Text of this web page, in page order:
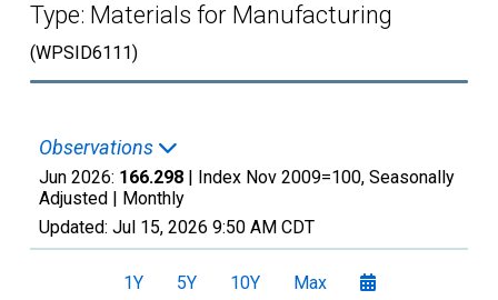
Type: Materials for Manufacturing
(WPSID6111)
Observations
Jun 2026: 166.298 | Index Nov 2009=100, Seasonally
Adjusted | Monthly
Updated: Jul 15, 2026 9:50 AM CDT
1Y 5Y 10Y Max